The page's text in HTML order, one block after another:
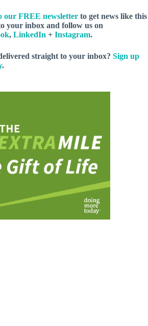
our FREE newsletterto get news like this
your inbox and follow us on
, LinkedIn + Instagram.
straight to your inbox? Sign up
.